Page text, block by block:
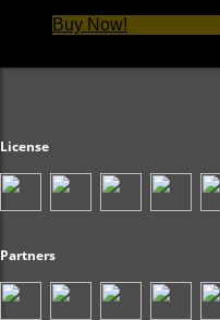
Buy Now!
License
Partners